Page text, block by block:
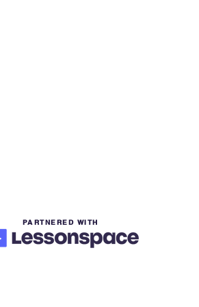
PARTNERED WITH